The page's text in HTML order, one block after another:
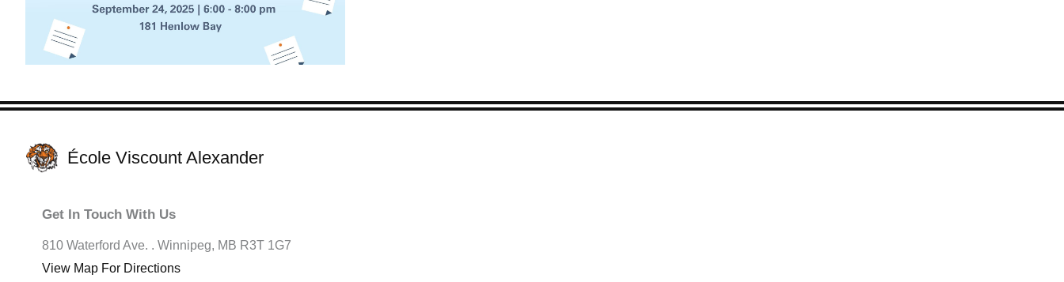
École Viscount Alexander
Get In Touch With Us
810 Waterford Ave. . Winnipeg, MB R3T 1G7
View Map For Directions